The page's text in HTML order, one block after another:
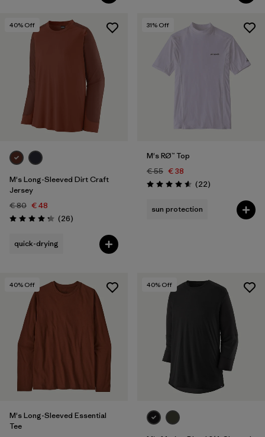
40% Off
M's Long-Sleeved Dirt Craft
Jersey
€ 80 € 48
Rating: 4.2 / 5 (26Reviews
)
quick-drying
31% Off
M's RØ™ Top
€ 55 € 38
Rating: 4.6 / 5 (22Reviews
)
sun protection
40% Off
M's Long-Sleeved Essential
Tee
40% Off